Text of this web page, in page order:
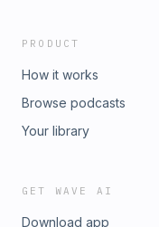
PRODUCT
How it works
Browse podcasts
Your library
GET WAVE AI
Download app